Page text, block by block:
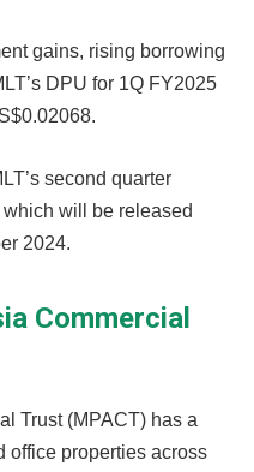
gains, rising borrowing
DPU for 1Q FY2025
second quarter
will be released
2024.
Commercial
Trust (MPACT) has a
office properties across